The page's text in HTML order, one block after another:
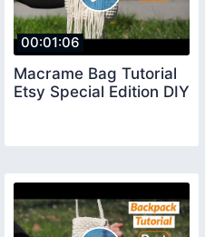
00:01:06
Macrame Bag Tutorial
Etsy Special Edition DIY